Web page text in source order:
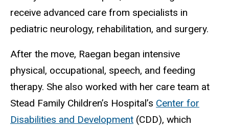
receive advanced care from specialists in
pediatric neurology, rehabilitation, and surgery.
After the move, Raegan began intensive
physical, occupational, speech, and feeding
therapy. She also worked with her care team at
Stead Family Children’s Hospital’s Center for
Disabilities and Development (CDD), which